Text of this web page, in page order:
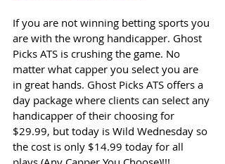
If you are not winning betting sports you
are with the wrong handicapper. Ghost
Picks ATS is crushing the game. No
matter what capper you select you are
in great hands. Ghost Picks ATS offers a
day package where clients can select any
handicapper of their choosing for
$29.99, but today is Wild Wednesday so
the cost is only $14.99 today for all